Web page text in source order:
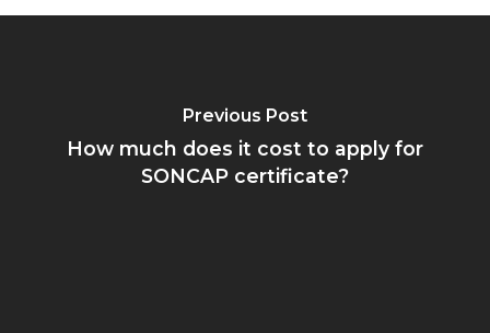
Previous Post
How much does it cost to apply for
SONCAP certificate?